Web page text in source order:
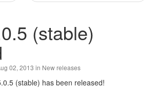
(stable)
02, 2013 in New releases
(stable) has been released!